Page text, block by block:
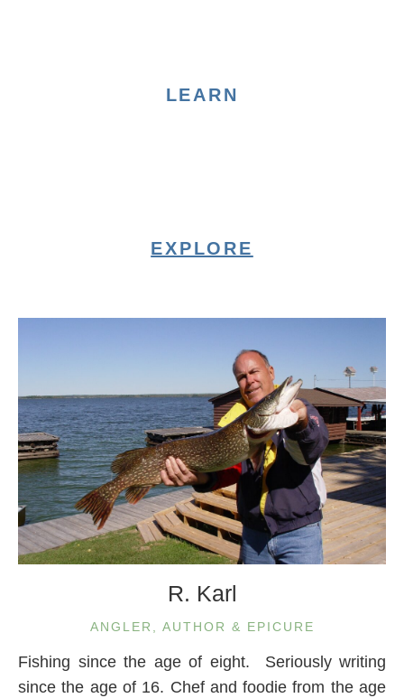
LEARN
EXPLORE
R. Karl
ANGLER, AUTHOR & EPICURE
Fishing since the age of eight. Seriously writing
since the age of 16. Chef and foodie from the age